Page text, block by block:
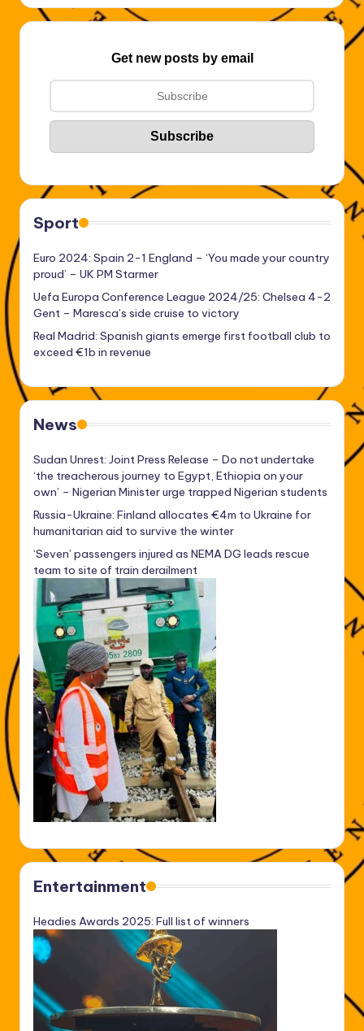
Get new posts by email
Sport
Euro 2024: Spain 2-1 England – ‘You made your country
proud’ – UK PM Starmer
Uefa Europa Conference League 2024/25: Chelsea 4-2
Gent – Maresca’s side cruise to victory
Real Madrid: Spanish giants emerge first football club to
exceed €1b in revenue
News
Sudan Unrest: Joint Press Release – Do not undertake
‘the treacherous journey to Egypt, Ethiopia on your
own’ – Nigerian Minister urge trapped Nigerian students
Russia-Ukraine: Finland allocates €4m to Ukraine for
humanitarian aid to survive the winter
‘Seven’ passengers injured as NEMA DG leads rescue
team to site of train derailment
Entertainment
Headies Awards 2025: Full list of winners